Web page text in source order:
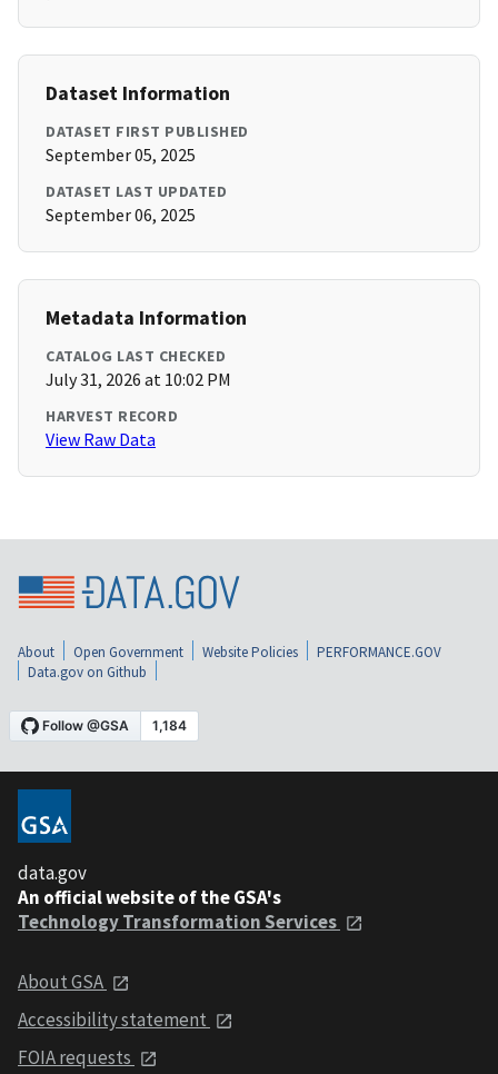
Dataset Information
DATASET FIRST PUBLISHED
September 05, 2025
DATASET LAST UPDATED
September 06, 2025
Metadata Information
CATALOG LAST CHECKED
July 31, 2026 at 10:02 PM
HARVEST RECORD
View Raw Data
About Open Government Website Policies
PERFORMANCE.GOV
Data.gov on Github
data.gov
An official website of the GSA's
Technology Transformation Services
About GSA
Accessibility statement
FOIA requests